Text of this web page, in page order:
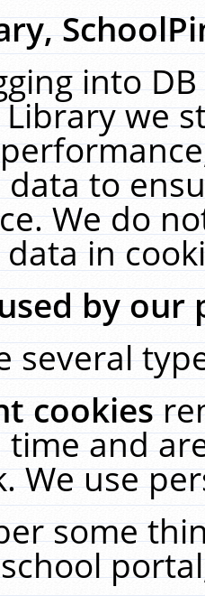
into
we
to
We do
in
by our
several
cookies
time and
We use
some